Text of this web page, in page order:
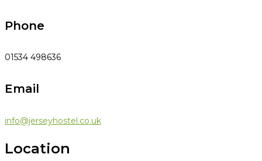
Phone
01534 498636
Email
info@jerseyhostel.co.uk
Location